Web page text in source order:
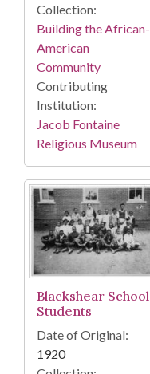
Collection:
Building the African-
American
Community
Contributing
Institution:
Jacob Fontaine
Religious Museum
Blackshear School
Students
Date of Original:
1920